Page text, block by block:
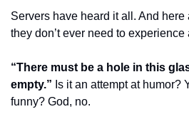
Servers have heard it all. And here
they don’t ever need to experience
“There must be a hole in this
empty.” Is it an attempt at humor?
funny? God, no.